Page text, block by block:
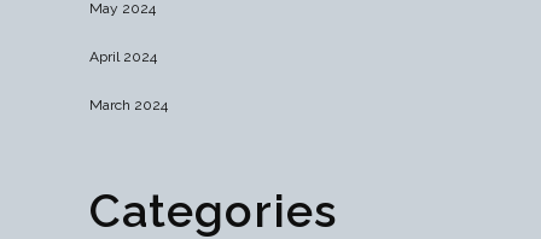
May 2024
April 2024
March 2024
Categories